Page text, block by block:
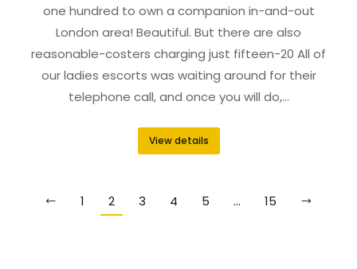
one hundred to own a companion in-and-out
London area! Beautiful. But there are also
reasonable-costers charging just fifteen-20 All of
our ladies escorts was waiting around for their
telephone call, and once you will do,…
View details
1 2 3 4 5 … 15